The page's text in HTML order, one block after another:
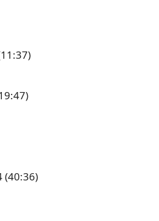
(40:36)